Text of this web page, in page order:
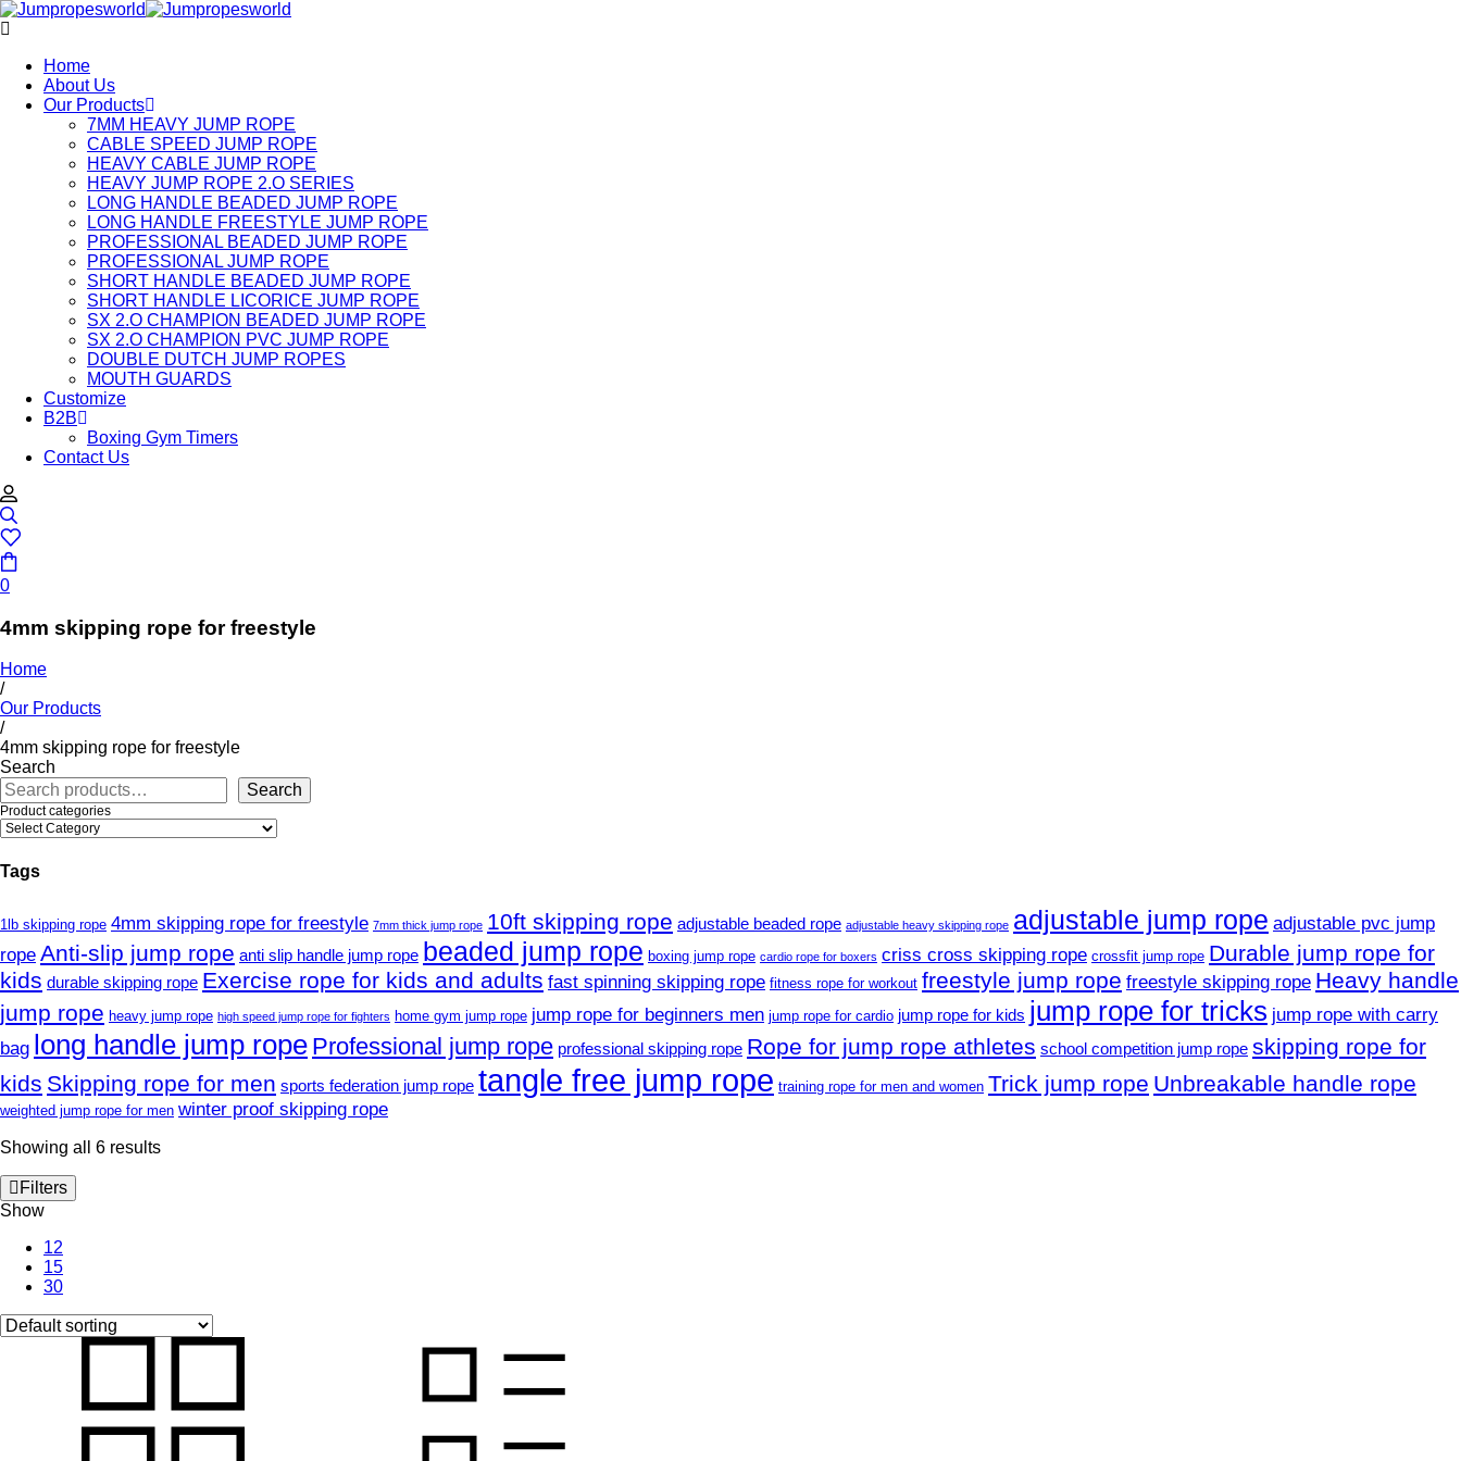
Home
About Us
Our Products
7MM HEAVY JUMP ROPE
CABLE SPEED JUMP ROPE
HEAVY CABLE JUMP ROPE
HEAVY JUMP ROPE 2.O SERIES
LONG HANDLE BEADED JUMP ROPE
LONG HANDLE FREESTYLE JUMP ROPE
PROFESSIONAL BEADED JUMP ROPE
PROFESSIONAL JUMP ROPE
SHORT HANDLE BEADED JUMP ROPE
SHORT HANDLE LICORICE JUMP ROPE
SX 2.O CHAMPION BEADED JUMP ROPE
SX 2.O CHAMPION PVC JUMP ROPE
DOUBLE DUTCH JUMP ROPES
MOUTH GUARDS
Customize
B2B
Boxing Gym Timers
Contact Us
0
4mm skipping rope for freestyle
Home
/
Our Products
/
4mm skipping rope for freestyle
Search
Search
Product categories
Tags
1lb skipping rope 4mm skipping rope for freestyle 7mm thick jump rope 10ft skipping rope adjustable beaded rope adjustable heavy skipping rope adjustable jump rope adjustable pvc jump
rope Anti-slip jump rope anti slip handle jump rope beaded jump rope boxing jump rope cardio rope for boxers criss cross skipping rope crossfit jump rope Durable jump rope for
kids durable skipping rope Exercise rope for kids and adults fast spinning skipping rope fitness rope for workout freestyle jump rope freestyle skipping rope Heavy handle
jump rope heavy jump rope high speed jump rope for fighters home gym jump rope jump rope for beginners men jump rope for cardio jump rope for kids jump rope for tricks jump rope with carry
bag long handle jump rope Professional jump rope professional skipping rope Rope for jump rope athletes school competition jump rope skipping rope for
kids Skipping rope for men sports federation jump rope tangle free jump rope training rope for men and women Trick jump rope Unbreakable handle rope
weighted jump rope for men winter proof skipping rope
Showing all 6 results
Filters
Show
12
15
30